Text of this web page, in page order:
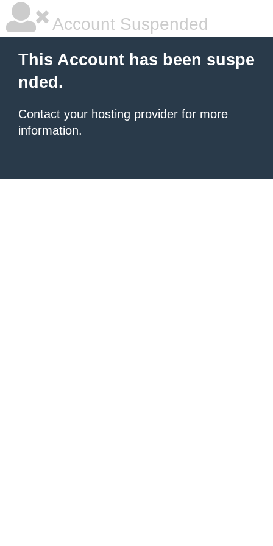
Account Suspended
This Account has been suspe
nded.
Contact your hosting provider for more
information.